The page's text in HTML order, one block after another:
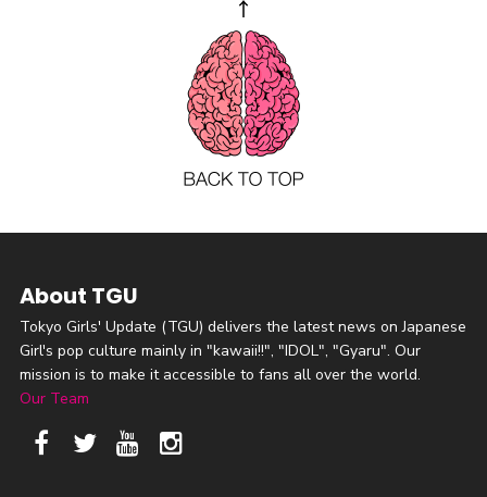
About TGU
Tokyo Girls' Update (TGU) delivers the latest news on Japanese
Girl's pop culture mainly in "kawaii!!", "IDOL", "Gyaru". Our
mission is to make it accessible to fans all over the world.
Our Team